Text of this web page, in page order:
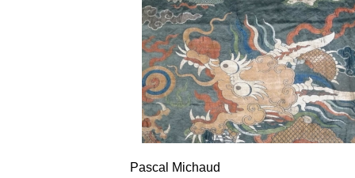
Pascal Michaud